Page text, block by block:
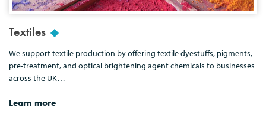
Textiles
We support textile production by offering textile dyestuffs, pigments,
pre-treatment, and optical brightening agent chemicals to businesses
across the UK…
Learn more